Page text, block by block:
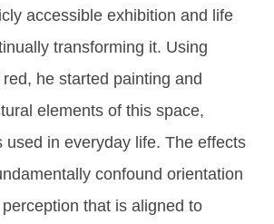
accessible exhibition and life
transforming it. Using
he started painting and
elements of this space,
used in everyday life. The effects
confound orientation
that is aligned to